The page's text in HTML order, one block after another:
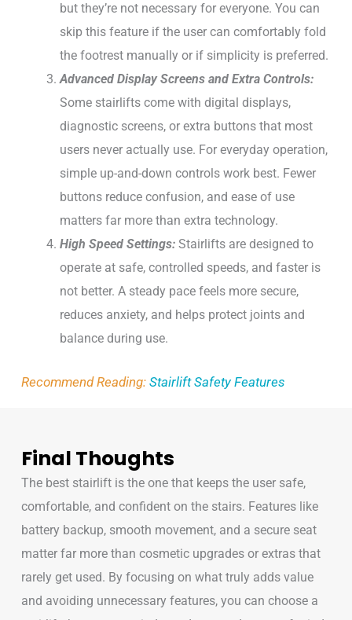
but they’re not necessary for everyone. You can
skip this feature if the user can comfortably fold
the footrest manually or if simplicity is preferred.
Advanced Display Screens and Extra Controls:
Some stairlifts come with digital displays,
diagnostic screens, or extra buttons that most
users never actually use. For everyday operation,
simple up-and-down controls work best. Fewer
buttons reduce confusion, and ease of use
matters far more than extra technology.
High Speed Settings: Stairlifts are designed to
operate at safe, controlled speeds, and faster is
not better. A steady pace feels more secure,
reduces anxiety, and helps protect joints and
balance during use.
Recommend Reading: Stairlift Safety Features
Final Thoughts
The best stairlift is the one that keeps the user safe,
comfortable, and confident on the stairs. Features like
battery backup, smooth movement, and a secure seat
matter far more than cosmetic upgrades or extras that
rarely get used. By focusing on what truly adds value
and avoiding unnecessary features, you can choose a